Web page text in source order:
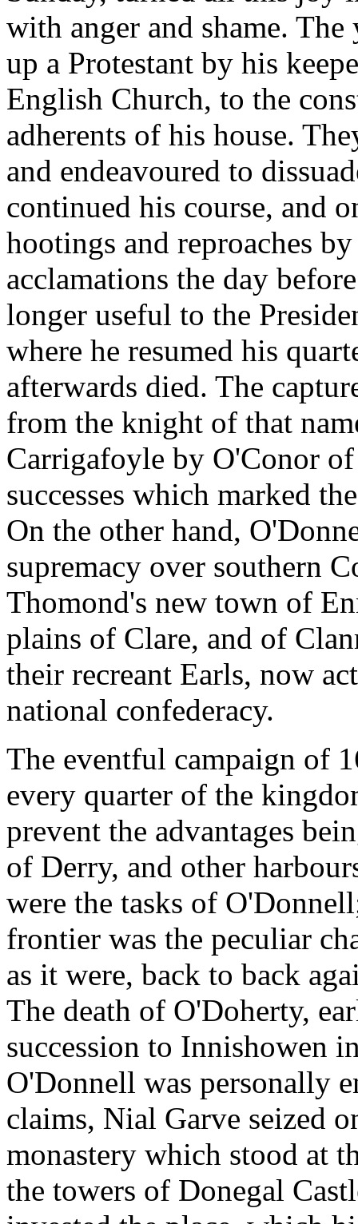
with anger and shame.
up a Protestant by his
English Church, to the
adherents of his house.
and endeavoured to
continued his course, and
hootings and reproaches
acclamations the day
longer useful to the
where he resumed his
afterwards died. The
from the knight of that
Carrigafoyle by O'Conor
successes which marked
On the other hand,
supremacy over southern
Thomond's new town of
plains of Clare, and of
their recreant Earls, now
national confederacy.
The eventful campaign of
every quarter of the
prevent the advantages
of Derry, and other
were the tasks of
frontier was the peculiar
as it were, back to back
The death of O'Doherty,
succession to Innishowen
O'Donnell was personally
claims, Nial Garve seized
monastery which stood at
the towers of Donegal